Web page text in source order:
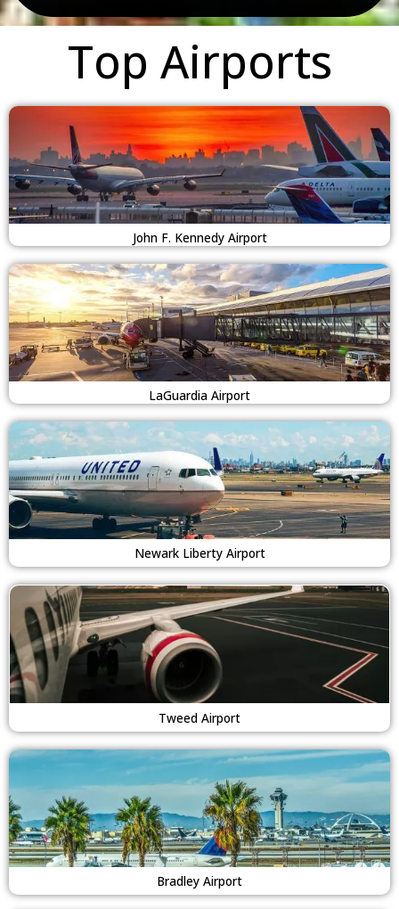
Top Airports
John F. Kennedy Airport
LaGuardia Airport
Newark Liberty Airport
Tweed Airport
Bradley Airport